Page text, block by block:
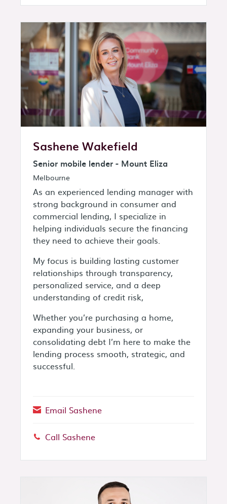
Sashene Wakefield
Senior mobile lender - Mount Eliza
Melbourne
As an experienced lending manager with
strong background in consumer and
commercial lending, I specialize in
helping individuals secure the financing
they need to achieve their goals.
My focus is building lasting customer
relationships through transparency,
personalized service, and a deep
understanding of credit risk,
Whether you’re purchasing a home,
expanding your business, or
consolidating debt I’m here to make the
lending process smooth, strategic, and
successful.
Email Sashene
Phone:
Call Sashene